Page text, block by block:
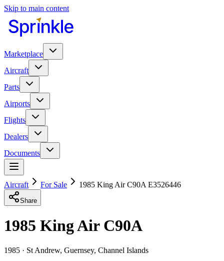
Skip to main content
Marketplace
Aircraft
Parts
Airports
Flights
Dealers
Documents
Aircraft For Sale 1985 King Air C90A E3526446
Share
1985 King Air C90A
1985 · St Andrew, Guernsey, Channel Islands